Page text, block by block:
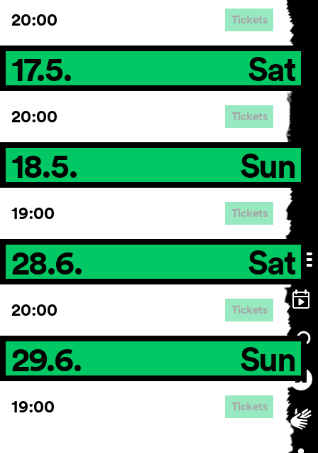
20:00 Tickets
17.5. Sat
20:00 Tickets
18.5. Sun
19:00 Tickets
28.6. Sat
20:00 Tickets
29.6. Sun
19:00 Tickets